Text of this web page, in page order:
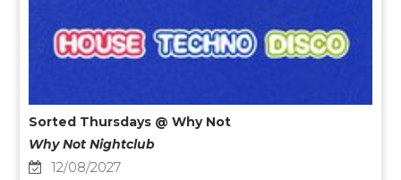
Sorted Thursdays @ Why Not
Why Not Nightclub
12/08/2027